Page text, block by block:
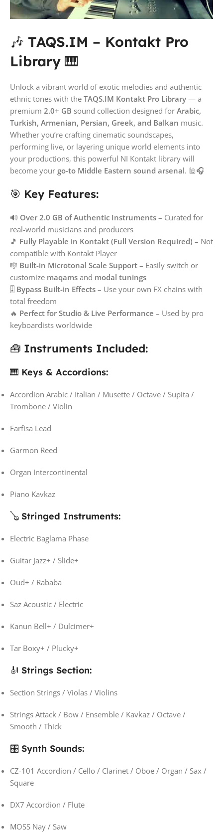
🎶 TAQS.IM – Kontakt Pro
Library 🎹
Unlock a vibrant world of exotic melodies and authentic
ethnic tones with the TAQS.IM Kontakt Pro Library — a
premium 2.0+ GB sound collection designed for Arabic,
Turkish, Armenian, Persian, Greek, and Balkan music.
Whether you’re crafting cinematic soundscapes,
performing live, or layering unique world elements into
your productions, this powerful NI Kontakt library will
become your go-to Middle Eastern sound arsenal. 🕌🎧
🎯 Key Features:
🔊 Over 2.0 GB of Authentic Instruments – Curated for
real-world musicians and producers
🎵 Fully Playable in Kontakt (Full Version Required) – Not
compatible with Kontakt Player
🎼 Built-in Microtonal Scale Support – Easily switch or
customize maqams and modal tunings
🎚️ Bypass Built-in Effects – Use your own FX chains with
total freedom
🔥 Perfect for Studio & Live Performance – Used by pro
keyboardists worldwide
🧰 Instruments Included:
🎹 Keys & Accordions:
Accordion Arabic / Italian / Musette / Octave / Supita /
Trombone / Violin
Farfisa Lead
Garmon Reed
Organ Intercontinental
Piano Kavkaz
🪕 Stringed Instruments:
Electric Baglama Phase
Guitar Jazz+ / Slide+
Oud+ / Rababa
Saz Acoustic / Electric
Kanun Bell+ / Dulcimer+
Tar Boxy+ / Plucky+
🎻 Strings Section:
Section Strings / Violas / Violins
Strings Attack / Bow / Ensemble / Kavkaz / Octave /
Smooth / Thick
🎛️ Synth Sounds:
CZ-101 Accordion / Cello / Clarinet / Oboe / Organ / Sax /
Square
DX7 Accordion / Flute
MOSS Nay / Saw